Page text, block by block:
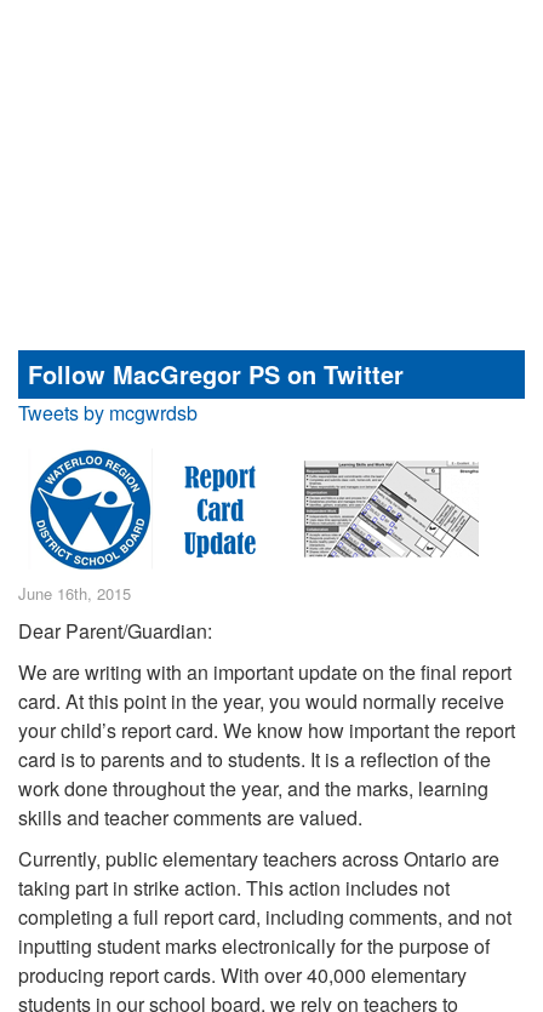
Follow MacGregor PS on Twitter
Tweets by mcgwrdsb
June 16th, 2015
Dear Parent/Guardian:
We are writing with an important update on the final report
card. At this point in the year, you would normally receive
your child’s report card. We know how important the report
card is to parents and to students. It is a reflection of the
work done throughout the year, and the marks, learning
skills and teacher comments are valued.
Currently, public elementary teachers across Ontario are
taking part in strike action. This action includes not
completing a full report card, including comments, and not
inputting student marks electronically for the purpose of
producing report cards. With over 40,000 elementary
students in our school board, we rely on teachers to